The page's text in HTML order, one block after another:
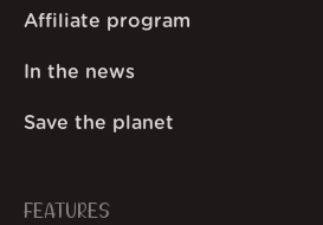
Affiliate program
In the news
Save the planet
FEATURES